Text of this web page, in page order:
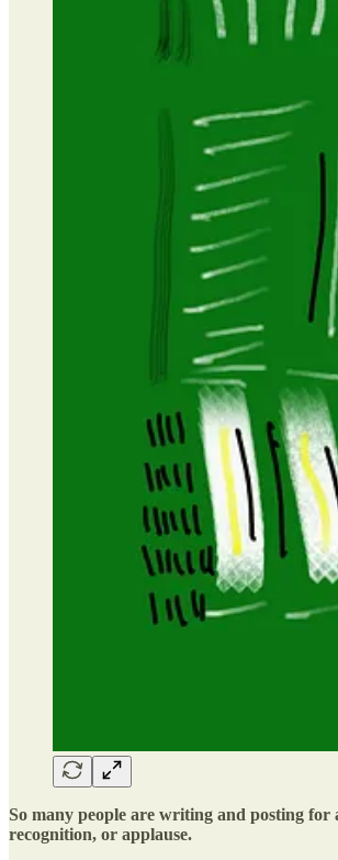
So many people are writing and posting for
recognition, or applause.